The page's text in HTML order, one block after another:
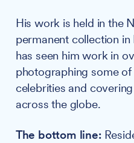
His work is held in the
permanent collection
has seen him work in
photographing some
celebrities and
across the globe.
The bottom line: